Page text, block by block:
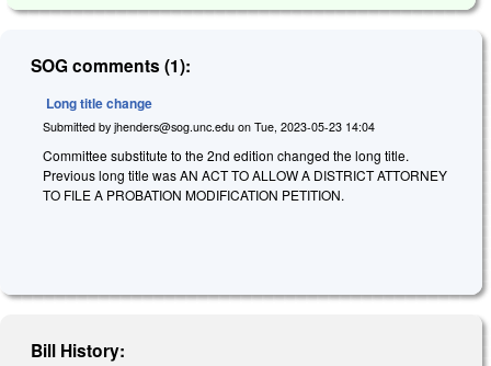
SOG comments (1):
Long title change
Submitted by jhenders@sog.unc.edu on Tue, 2023-05-23 14:04
Committee substitute to the 2nd edition changed the long title.
Previous long title was AN ACT TO ALLOW A DISTRICT ATTORNEY
TO FILE A PROBATION MODIFICATION PETITION.
Bill History: